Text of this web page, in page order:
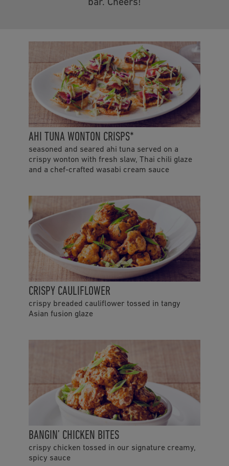
bar. Cheers!
AHI TUNA WONTON CRISPS*
seasoned and seared ahi tuna served on a
crispy wonton with fresh slaw, Thai chili glaze
and a chef-crafted wasabi cream sauce
CRISPY CAULIFLOWER
crispy breaded cauliflower tossed in tangy
Asian fusion glaze
BANGIN’ CHICKEN BITES
crispy chicken tossed in our signature creamy,
spicy sauce